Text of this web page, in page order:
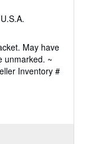
May have
unmarked. ~
Inventory #